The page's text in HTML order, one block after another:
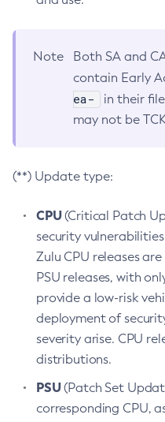
Note
Both SA and
contain Early
ea-
in their
may not be
(**) Update type:
CPU(Critical Patch
security
Zulu CPU releases
PSU releases, with
provide a low-risk
deployment of
severity arise. CPU
distributions.
PSU(Patch Set
corresponding CPU,